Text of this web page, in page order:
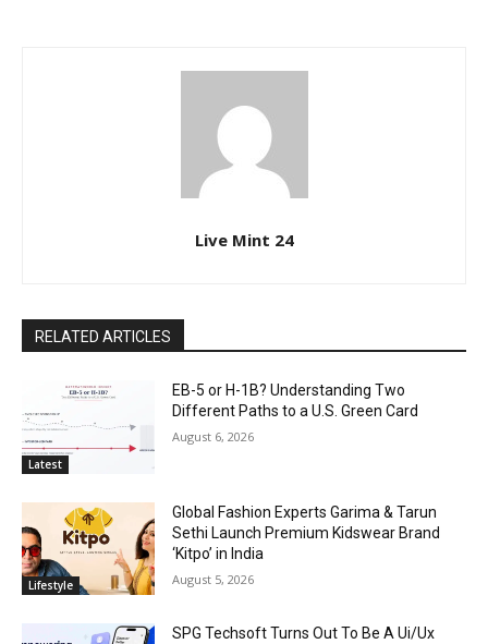
Live Mint 24
RELATED ARTICLES
Latest
EB-5 or H-1B? Understanding Two
Different Paths to a U.S. Green Card
August 6, 2026
Lifestyle
Global Fashion Experts Garima & Tarun
Sethi Launch Premium Kidswear Brand
‘Kitpo’ in India
August 5, 2026
SPG Techsoft Turns Out To Be A Ui/Ux